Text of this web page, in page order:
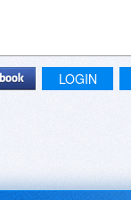
LOGIN